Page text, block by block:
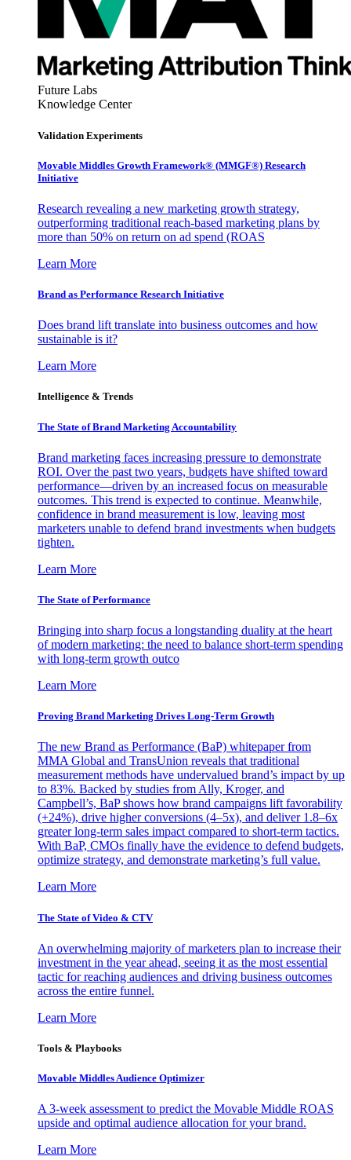
Future Labs
Knowledge Center
Validation Experiments
Movable Middles Growth Framework® (MMGF®) Research
Initiative
Research revealing a new marketing growth strategy,
outperforming traditional reach-based marketing plans by
more than 50% on return on ad spend (ROAS
Learn More
Brand as Performance Research Initiative
Does brand lift translate into business outcomes and how
sustainable is it?
Learn More
Intelligence & Trends
The State of Brand Marketing Accountability
Brand marketing faces increasing pressure to demonstrate
ROI. Over the past two years, budgets have shifted toward
performance—driven by an increased focus on measurable
outcomes. This trend is expected to continue. Meanwhile,
confidence in brand measurement is low, leaving most
marketers unable to defend brand investments when budgets
tighten.
Learn More
The State of Performance
Bringing into sharp focus a longstanding duality at the heart
of modern marketing: the need to balance short-term spending
with long-term growth outco
Learn More
Proving Brand Marketing Drives Long-Term Growth
The new Brand as Performance (BaP) whitepaper from
MMA Global and TransUnion reveals that traditional
measurement methods have undervalued brand’s impact by up
to 83%. Backed by studies from Ally, Kroger, and
Campbell’s, BaP shows how brand campaigns lift favorability
(+24%), drive higher conversions (4–5x), and deliver 1.8–6x
greater long-term sales impact compared to short-term tactics.
With BaP, CMOs finally have the evidence to defend budgets,
optimize strategy, and demonstrate marketing’s full value.
Learn More
The State of Video & CTV
An overwhelming majority of marketers plan to increase their
investment in the year ahead, seeing it as the most essential
tactic for reaching audiences and driving business outcomes
across the entire funnel.
Learn More
Tools & Playbooks
Movable Middles Audience Optimizer
A 3-week assessment to predict the Movable Middle ROAS
upside and optimal audience allocation for your brand.
Learn More